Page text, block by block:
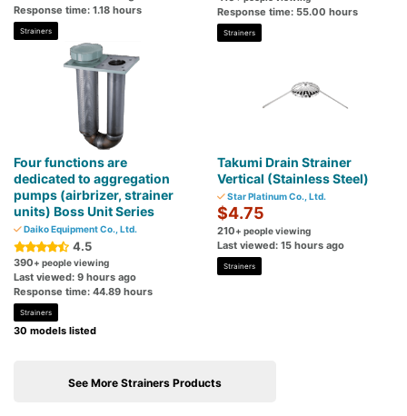
Response time: 1.18 hours
Strainers
Response time: 55.00 hours
Strainers
Four functions are
dedicated to aggregation
pumps (airbrizer, strainer
units) Boss Unit Series
Daiko Equipment Co., Ltd.
4.5
390+ people viewing
Last viewed: 9 hours ago
Response time: 44.89 hours
Strainers
30 models listed
Takumi Drain Strainer
Vertical (Stainless Steel)
Star Platinum Co., Ltd.
$4.75
210+ people viewing
Last viewed: 15 hours ago
Strainers
See More Strainers Products